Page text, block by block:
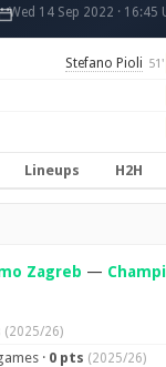
Wed 14 Sep 2022 · 16:45
Stefano Pioli 51'
Lineups H2H
Zagreb —
(2025/26)
· 0 pts (2025/26)